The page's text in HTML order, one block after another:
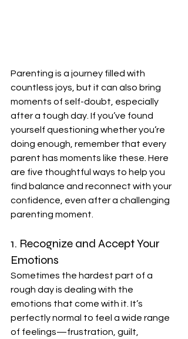
Parenting is a journey filled with
countless joys, but it can also bring
moments of self-doubt, especially
after a tough day. If you’ve found
yourself questioning whether you’re
doing enough, remember that every
parent has moments like these. Here
are five thoughtful ways to help you
find balance and reconnect with your
confidence, even after a challenging
parenting moment.
1. Recognize and Accept Your
Emotions
Sometimes the hardest part of a
rough day is dealing with the
emotions that come with it. It’s
perfectly normal to feel a wide range
of feelings—frustration, guilt,